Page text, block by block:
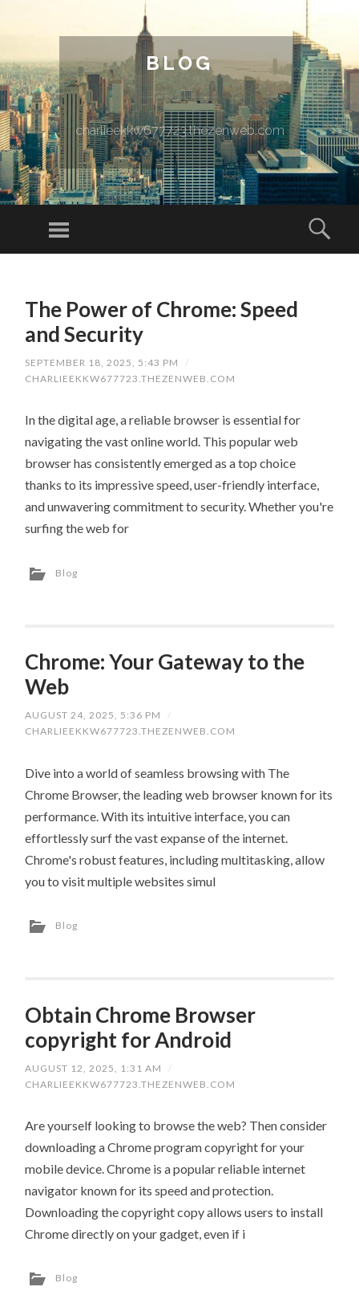
BLOG
charlieekkw677723.thezenweb.com
Menu
The Power of Chrome: Speed
and Security
SEPTEMBER 18, 2025, 5:43 PM
/
CHARLIEEKKW677723.THEZENWEB.COM
In the digital age, a reliable browser is essential for
navigating the vast online world. This popular web
browser has consistently emerged as a top choice
thanks to its impressive speed, user-friendly interface,
and unwavering commitment to security. Whether you're
surfing the web for
Blog
Chrome: Your Gateway to the
Web
AUGUST 24, 2025, 5:36 PM
/
CHARLIEEKKW677723.THEZENWEB.COM
Dive into a world of seamless browsing with The
Chrome Browser, the leading web browser known for its
performance. With its intuitive interface, you can
effortlessly surf the vast expanse of the internet.
Chrome's robust features, including multitasking, allow
you to visit multiple websites simul
Blog
Obtain Chrome Browser
copyright for Android
AUGUST 12, 2025, 1:31 AM
/
CHARLIEEKKW677723.THEZENWEB.COM
Are yourself looking to browse the web? Then consider
downloading a Chrome program copyright for your
mobile device. Chrome is a popular reliable internet
navigator known for its speed and protection.
Downloading the copyright copy allows users to install
Chrome directly on your gadget, even if i
Blog